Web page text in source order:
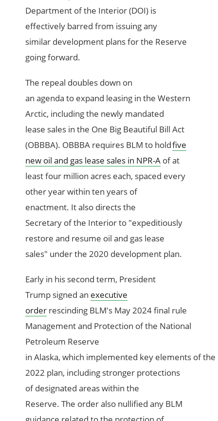
Department of the Interior (DOI) is
effectively barred from issuing any
similar development plans for the Reserve
going forward.
The repeal doubles down on
an agenda to expand leasing in the Western
Arctic, including the newly mandated
lease sales in the One Big Beautiful Bill Act
(OBBBA). OBBBA requires BLM to holdfive
new oil and gas lease sales in NPR-A of at
least four million acres each, spaced every
other year within ten years of
enactment. It also directs the
Secretary of the Interior to "expeditiously
restore and resume oil and gas lease
sales" under the 2020 development plan.
Early in his second term, President
Trump signed an executive
order rescinding BLM's May 2024 final rule
Management and Protection of the National
Petroleum Reserve
in Alaska, which implemented key elements of the
2022 plan, including stronger protections
of designated areas within the
Reserve. The order also nullified any BLM